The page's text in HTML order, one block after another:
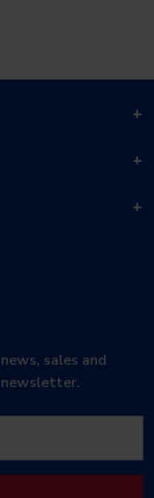
+
+
+
sales and